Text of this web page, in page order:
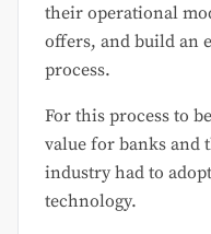
their operational
offers, and build an
process.
For this process to
value for banks and
industry had to
technology.